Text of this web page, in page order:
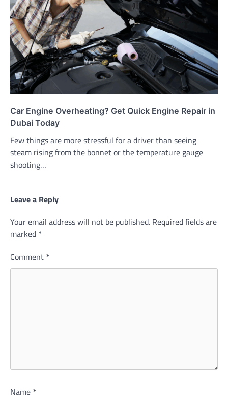
Car Engine Overheating? Get Quick Engine Repair in
Dubai Today
Few things are more stressful for a driver than seeing
steam rising from the bonnet or the temperature gauge
shooting…
Leave a Reply
Your email address will not be published. Required fields are
marked *
Comment *
Name *